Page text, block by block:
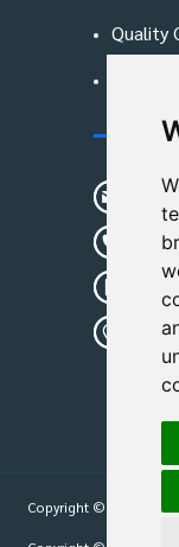
Quality
+
+
Copyright © 2026